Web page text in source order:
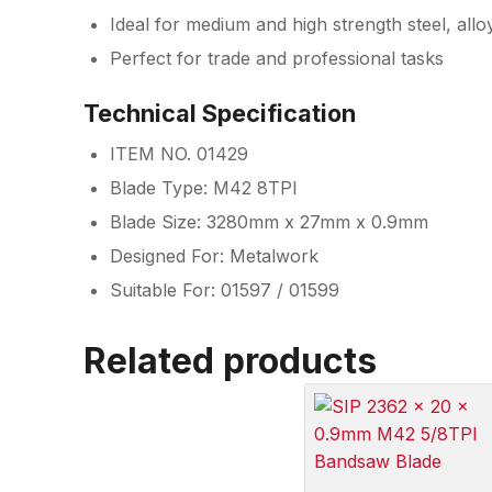
Ideal for medium and high strength steel,
Perfect for trade and professional tasks
Technical Specification
ITEM NO. 01429
Blade Type: M42 8TPI
Blade Size: 3280mm x 27mm x 0.9mm
Designed For: Metalwork
Suitable For: 01597 / 01599
Related products